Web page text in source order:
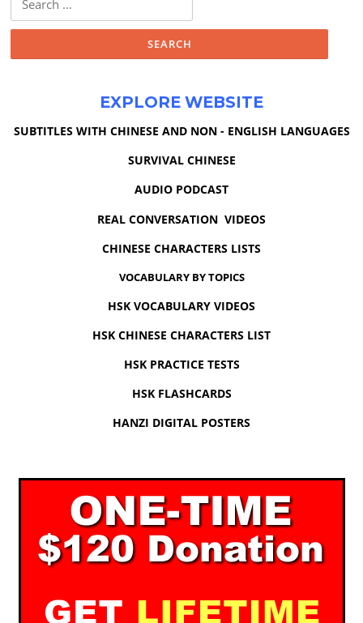
for:
EXPLORE WEBSITE
SUBTITLES WITH CHINESE AND NON - ENGLISH LANGUAGES
SURVIVAL CHINESE
AUDIO PODCAST
REAL CONVERSATION VIDEOS
CHINESE CHARACTERS LISTS
VOCABULARY BY TOPICS
HSK VOCABULARY VIDEOS
HSK CHINESE CHARACTERS LIST
HSK PRACTICE TESTS
HSK FLASHCARDS
HANZI DIGITAL POSTERS